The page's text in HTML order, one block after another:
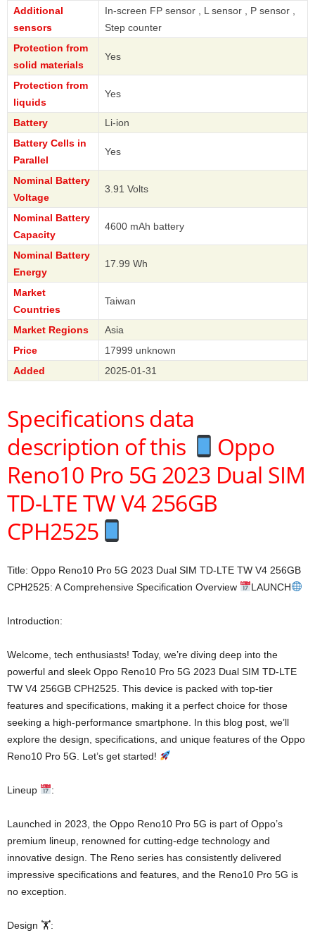
Additional
sensors
In-screen FP sensor , L sensor , P sensor ,
Step counter
Protection from
solid materials
Yes
Protection from
liquids
Yes
Battery
Li-ion
Battery Cells in
Parallel
Yes
Nominal Battery
Voltage
3.91 Volts
Nominal Battery
Capacity
4600 mAh battery
Nominal Battery
Energy
17.99 Wh
Market
Countries
Taiwan
Market Regions
Asia
Price
17999 unknown
Added
2025-01-31
Specifications data
description of this
Oppo
Reno10 Pro 5G 2023 Dual SIM
TD-LTE TW V4 256GB
CPH2525
Title: Oppo Reno10 Pro 5G 2023 Dual SIM TD-LTE TW V4 256GB
CPH2525: A Comprehensive Specification Overview
LAUNCH
Introduction:
Welcome, tech enthusiasts! Today, we’re diving deep into the
powerful and sleek Oppo Reno10 Pro 5G 2023 Dual SIM TD-LTE
TW V4 256GB CPH2525. This device is packed with top-tier
features and specifications, making it a perfect choice for those
seeking a high-performance smartphone. In this blog post, we’ll
explore the design, specifications, and unique features of the Oppo
Reno10 Pro 5G. Let’s get started!
Lineup :
Launched in 2023, the Oppo Reno10 Pro 5G is part of Oppo’s
premium lineup, renowned for cutting-edge technology and
innovative design. The Reno series has consistently delivered
impressive specifications and features, and the Reno10 Pro 5G is
no exception.
Design 🏋️: